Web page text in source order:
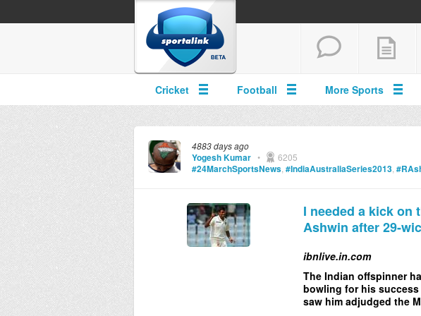
Cricket Football More Sports
4883 days ago
Yogesh Kumar • 6205
#24MarchSportsNews, #IndiaAustraliaSeries2013,
I needed a kick on
Ashwin after 29-
ibnlive.in.com
The Indian offspinner
bowling for his
saw him adjudged the